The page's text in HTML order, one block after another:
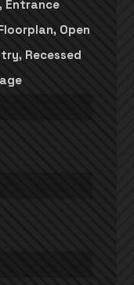
Entrance
Open
Recessed